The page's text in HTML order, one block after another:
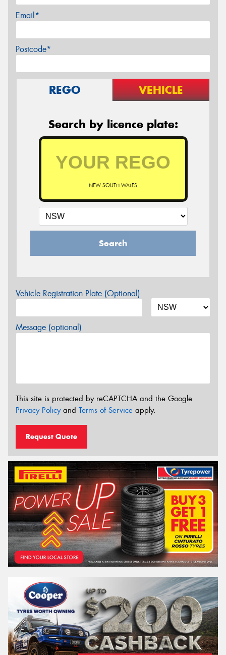
Email*
Postcode*
REGO VEHICLE
Search by licence plate:
NEW SOUTH WALES
Search
Vehicle Registration Plate (Optional)
Message (optional)
This site is protected by reCAPTCHA and the Google
Privacy Policyand Terms of Service apply.
Request Quote